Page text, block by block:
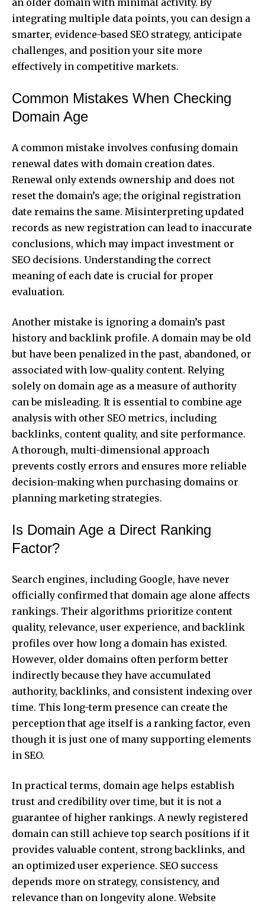
an older domain with minimal activity. By
integrating multiple data points, you can design a
smarter, evidence-based SEO strategy, anticipate
challenges, and position your site more
effectively in competitive markets.
Common Mistakes When Checking
Domain Age
A common mistake involves confusing domain
renewal dates with domain creation dates.
Renewal only extends ownership and does not
reset the domain’s age; the original registration
date remains the same. Misinterpreting updated
records as new registration can lead to inaccurate
conclusions, which may impact investment or
SEO decisions. Understanding the correct
meaning of each date is crucial for proper
evaluation.
Another mistake is ignoring a domain’s past
history and backlink profile. A domain may be old
but have been penalized in the past, abandoned, or
associated with low-quality content. Relying
solely on domain age as a measure of authority
can be misleading. It is essential to combine age
analysis with other SEO metrics, including
backlinks, content quality, and site performance.
A thorough, multi-dimensional approach
prevents costly errors and ensures more reliable
decision-making when purchasing domains or
planning marketing strategies.
Is Domain Age a Direct Ranking
Factor?
Search engines, including Google, have never
officially confirmed that domain age alone affects
rankings. Their algorithms prioritize content
quality, relevance, user experience, and backlink
profiles over how long a domain has existed.
However, older domains often perform better
indirectly because they have accumulated
authority, backlinks, and consistent indexing over
time. This long-term presence can create the
perception that age itself is a ranking factor, even
though it is just one of many supporting elements
in SEO.
In practical terms, domain age helps establish
trust and credibility over time, but it is not a
guarantee of higher rankings. A newly registered
domain can still achieve top search positions if it
provides valuable content, strong backlinks, and
an optimized user experience. SEO success
depends more on strategy, consistency, and
relevance than on longevity alone. Website